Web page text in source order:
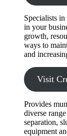
Specialists
in your
growth,
ways to
and
Visit
Provides
diverse
separation,
equipment